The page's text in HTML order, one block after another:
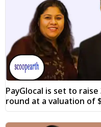
PayGlocal is set to
round at a valuation of